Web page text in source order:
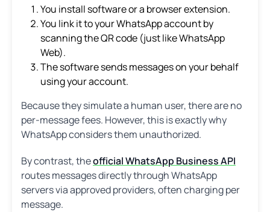
You install software or a browser extension.
You link it to your WhatsApp account by
scanning the QR code (just like WhatsApp
Web).
The software sends messages on your behalf
using your account.
Because they simulate a human user, there are no
per-message fees. However, this is exactly why
WhatsApp considers them unauthorized.
By contrast, theofficial WhatsApp Business API
routes messages directly through WhatsApp
servers via approved providers, often charging per
message.